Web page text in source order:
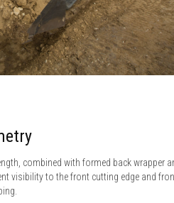
combined with formed back wrapper
visibility to the front cutting edge and